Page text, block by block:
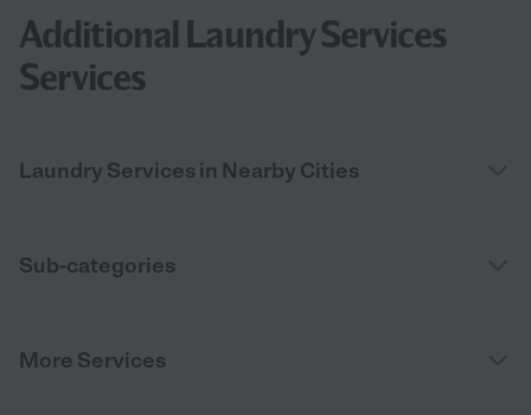
Additional Laundry Services
Services
Laundry Services in Nearby Cities
Sub-categories
More Services